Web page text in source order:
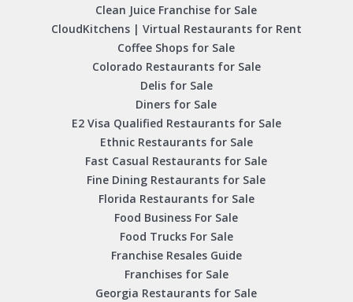
Clean Juice Franchise for Sale
CloudKitchens | Virtual Restaurants for Rent
Coffee Shops for Sale
Colorado Restaurants for Sale
Delis for Sale
Diners for Sale
E2 Visa Qualified Restaurants for Sale
Ethnic Restaurants for Sale
Fast Casual Restaurants for Sale
Fine Dining Restaurants for Sale
Florida Restaurants for Sale
Food Business For Sale
Food Trucks For Sale
Franchise Resales Guide
Franchises for Sale
Georgia Restaurants for Sale